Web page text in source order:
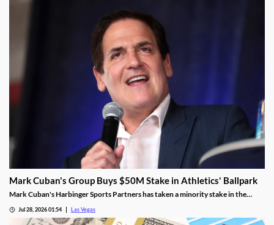
Mark Cuban's Group Buys $50M Stake in Athletics' Ballpark
Mark Cuban's Harbinger Sports Partners has taken a minority stake in the
opening.
Jul 28, 2026 01:54 Las Vegas